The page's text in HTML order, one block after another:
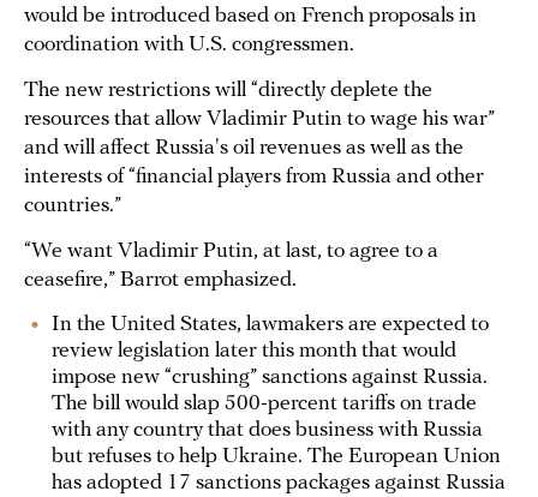
would be introduced based on French proposals in
coordination with U.S. congressmen.
The new restrictions will “directly deplete the
resources that allow Vladimir Putin to wage his war”
and will affect Russia's oil revenues as well as the
interests of “financial players from Russia and other
countries.”
“We want Vladimir Putin, at last, to agree to a
ceasefire,” Barrot emphasized.
In the United States, lawmakers are expected to
review legislation later this month that would
impose new “crushing” sanctions against Russia.
The bill would slap 500-percent tariffs on trade
with any country that does business with Russia
but refuses to help Ukraine. The European Union
has adopted 17 sanctions packages against Russia